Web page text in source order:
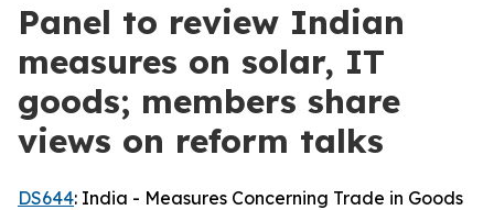
Panel to review Indian
measures on solar, IT
goods; members share
views on reform talks
DS644: India - Measures Concerning Trade in Goods